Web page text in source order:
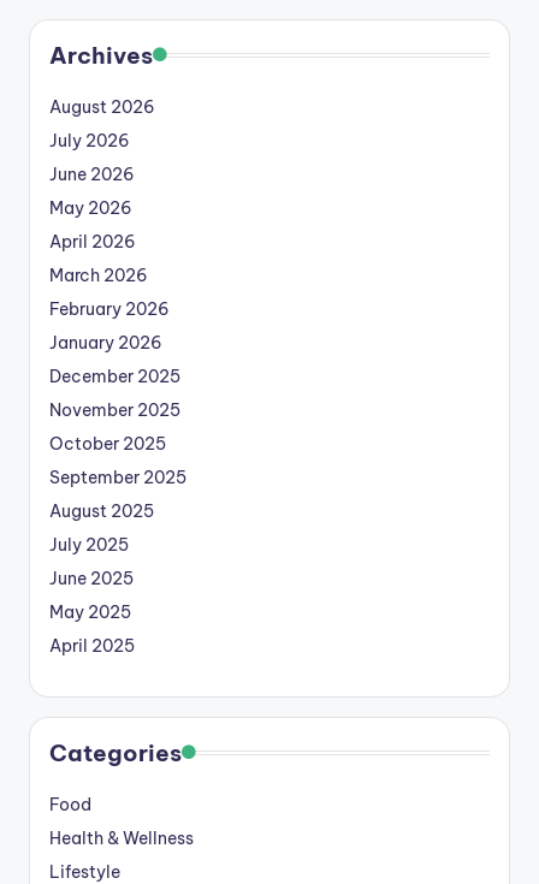
Archives
August 2026
July 2026
June 2026
May 2026
April 2026
March 2026
February 2026
January 2026
December 2025
November 2025
October 2025
September 2025
August 2025
July 2025
June 2025
May 2025
April 2025
Categories
Food
Health & Wellness
Lifestyle